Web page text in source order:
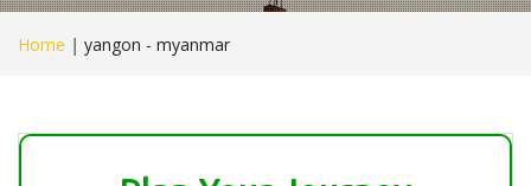
Home | yangon - myanmar